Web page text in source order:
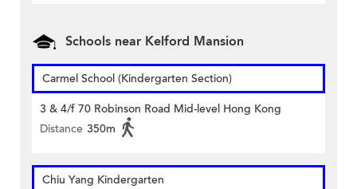
Schools near Kelford Mansion
Carmel School (Kindergarten Section)
3 & 4/f 70 Robinson Road Mid-level Hong Kong
Distance 350m
Chiu Yang Kindergarten